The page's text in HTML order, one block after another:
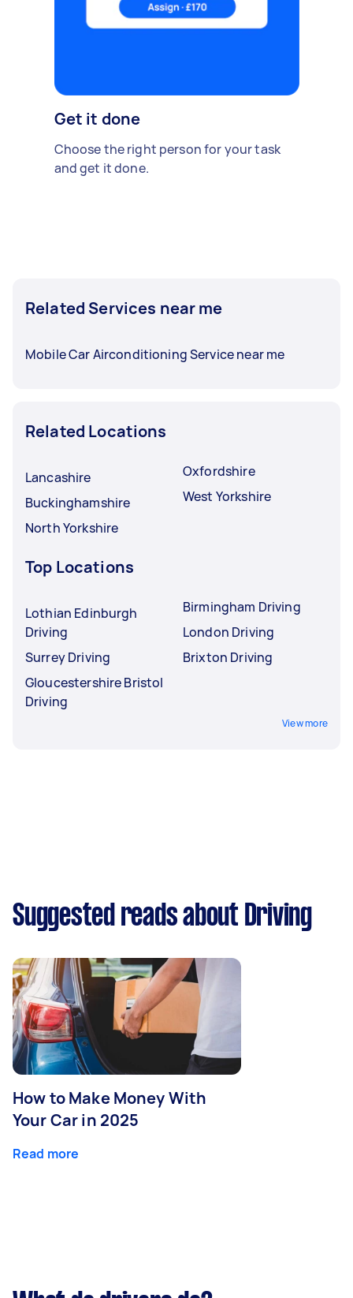
Get it done
Choose the right person for your task
and get it done.
Related Services near me
Mobile Car Airconditioning Service near me
Related Locations
Lancashire
Buckinghamshire
North Yorkshire
Oxfordshire
West Yorkshire
Top Locations
Lothian Edinburgh
Driving
Surrey Driving
Gloucestershire Bristol
Driving
Birmingham Driving
London Driving
Brixton Driving
View more
Suggested reads about Driving
How to Make Money With
Your Car in 2025
Read more